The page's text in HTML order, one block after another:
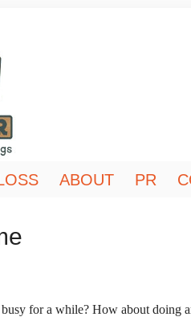
ABOUT PR
for a while? How about doing